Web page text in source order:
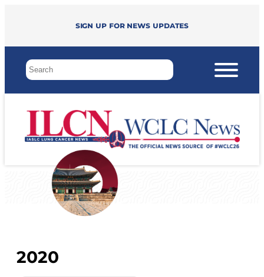
Sign up for news updates
2020